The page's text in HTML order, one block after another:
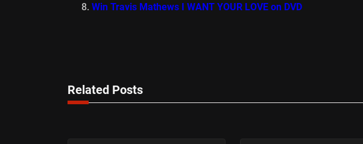
Win Travis Mathews I WANT YOUR LOVE on DVD
Related Posts